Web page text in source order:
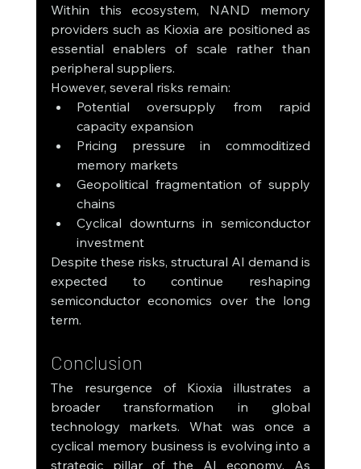
Within this ecosystem, NAND memory
providers such as Kioxia are positioned as
essential enablers of scale rather than
peripheral suppliers.
However, several risks remain:
Potential oversupply from rapid
capacity expansion
Pricing pressure in commoditized
memory markets
Geopolitical fragmentation of supply
chains
Cyclical downturns in semiconductor
investment
Despite these risks, structural AI demand is
expected to continue reshaping
semiconductor economics over the long
term.
Conclusion
The resurgence of Kioxia illustrates a
broader transformation in global
technology markets. What was once a
cyclical memory business is evolving into a
strategic pillar of the AI economy. As